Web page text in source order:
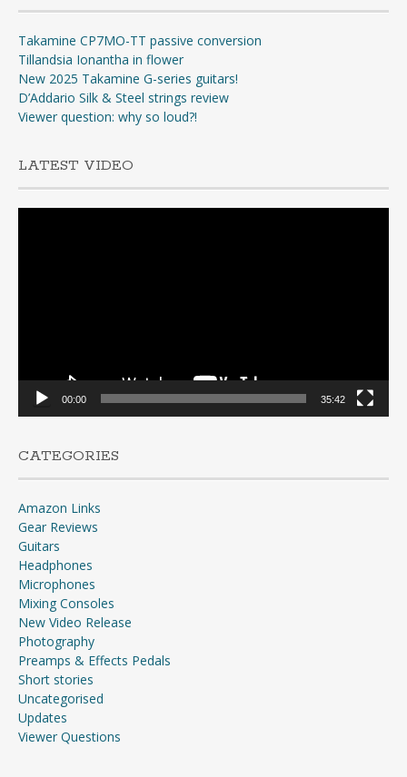
Takamine CP7MO-TT passive conversion
Tillandsia Ionantha in flower
New 2025 Takamine G-series guitars!
D’Addario Silk & Steel strings review
Viewer question: why so loud?!
LATEST VIDEO
00:00 35:42
CATEGORIES
Amazon Links
Gear Reviews
Guitars
Headphones
Microphones
Mixing Consoles
New Video Release
Photography
Preamps & Effects Pedals
Short stories
Uncategorised
Updates
Viewer Questions